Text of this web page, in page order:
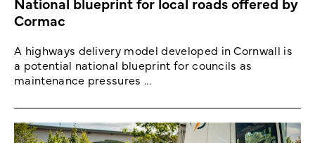
Cormac
A highways delivery model developed in Cornwall is
a potential national blueprint for councils as
maintenance pressures ...